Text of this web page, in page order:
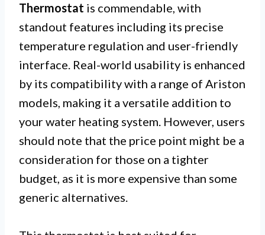
Thermostat is commendable, with
standout features including its precise
temperature regulation and user-friendly
interface. Real-world usability is enhanced
by its compatibility with a range of Ariston
models, making it a versatile addition to
your water heating system. However, users
should note that the price point might be a
consideration for those on a tighter
budget, as it is more expensive than some
generic alternatives.